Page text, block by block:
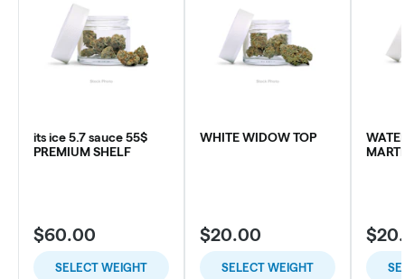
its ice 5.7 sauce 55$
PREMIUM SHELF
$60.00
SELECT WEIGHT
WHITE WIDOW TOP
$20.00
SELECT WEIGHT